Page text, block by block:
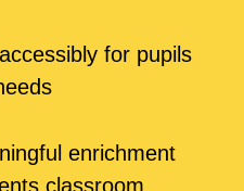
for pupils
enrichment
classroom